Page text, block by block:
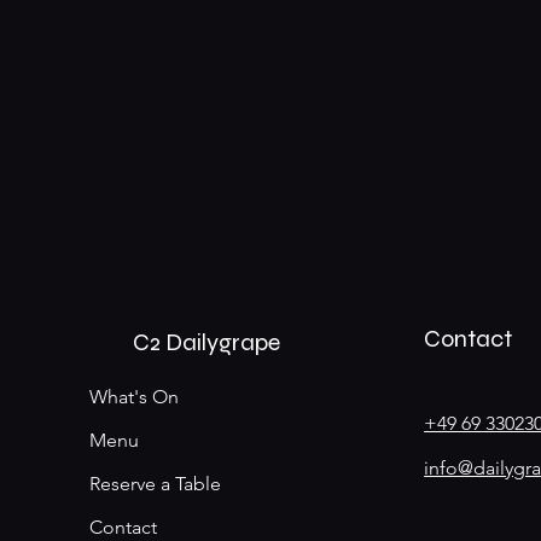
C2 Dailygrape
What's On
Menu
Reserve a Table
Contact
Contact
+49 69